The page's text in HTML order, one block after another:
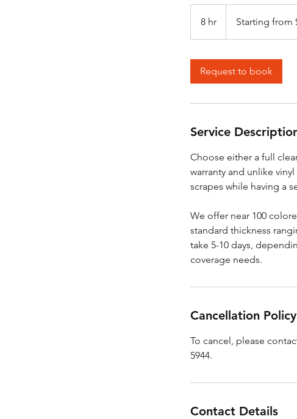
8 hr
h
$5,500
Starting from
Request to book
Service
Choose either a full
warranty and unlike
scrapes while having a
We offer near 100
standard thickness
take 5-10 days,
coverage needs.
Cancellation Policy
To cancel, please
5944.
Contact Details